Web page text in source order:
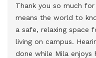
Thank you so much
means the world to
a safe, relaxing space
living on campus.
done while Mila